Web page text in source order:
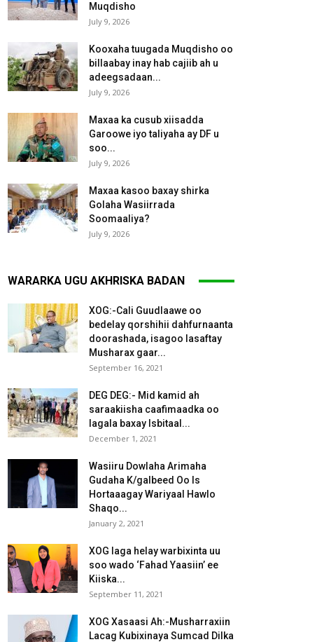
Muqdisho
July 9, 2026
Kooxaha tuugada Muqdisho oo
billaabay inay hab cajiib ah u
adeegsadaan...
July 9, 2026
Maxaa ka cusub xiisadda
Garoowe iyo taliyaha ay DF u
soo...
July 9, 2026
Maxaa kasoo baxay shirka
Golaha Wasiirrada
Soomaaliya?
July 9, 2026
WARARKA UGU AKHRISKA BADAN
XOG:-Cali Guudlaawe oo
bedelay qorshihii dahfurnaanta
doorashada, isagoo lasaftay
Musharax gaar...
September 16, 2021
DEG DEG:- Mid kamid ah
saraakiisha caafimaadka oo
lagala baxay Isbitaal...
December 1, 2021
Wasiiru Dowlaha Arimaha
Gudaha K/galbeed Oo Is
Hortaaagay Wariyaal Hawlo
Shaqo...
January 2, 2021
XOG laga helay warbixinta uu
soo wado ‘Fahad Yaasiin’ ee
Kiiska...
September 11, 2021
XOG Xasaasi Ah:-Musharraxiin
Lacag Kubixinaya Sumcad Dilka